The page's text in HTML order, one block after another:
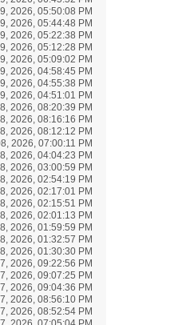
2026, 05:50:08 PM
2026, 05:44:48 PM
2026, 05:22:38 PM
2026, 05:12:28 PM
2026, 05:09:02 PM
2026, 04:58:45 PM
2026, 04:55:38 PM
2026, 04:51:01 PM
2026, 08:20:39 PM
2026, 08:16:16 PM
2026, 08:12:12 PM
2026, 07:00:11 PM
2026, 04:04:23 PM
2026, 03:00:59 PM
2026, 02:54:19 PM
2026, 02:17:01 PM
2026, 02:15:51 PM
2026, 02:01:13 PM
2026, 01:59:59 PM
2026, 01:32:57 PM
2026, 01:30:30 PM
2026, 09:22:56 PM
2026, 09:07:25 PM
2026, 09:04:36 PM
2026, 08:56:10 PM
2026, 08:52:54 PM